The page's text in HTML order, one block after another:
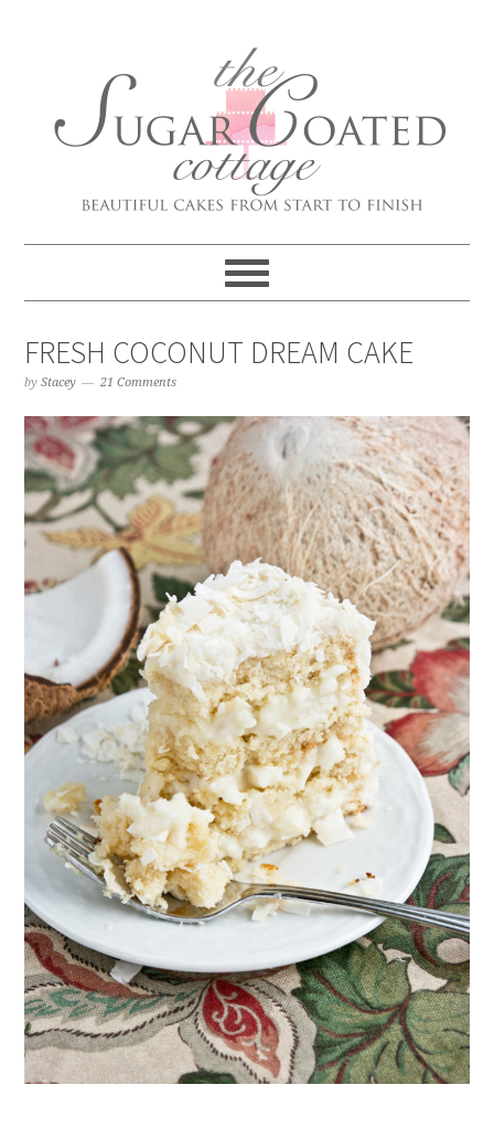
FRESH COCONUT DREAM CAKE
byStacey 21 Comments